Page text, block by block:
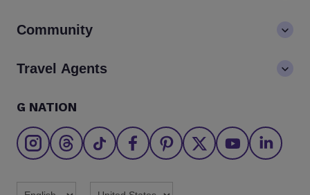
LGBTQ+ inclusivity
Media centre
Go Adventures Travel resources
Community
The Great Adventurers Club
Affiliate program
Brochures
Travel Agents
Find an agent
G NATION